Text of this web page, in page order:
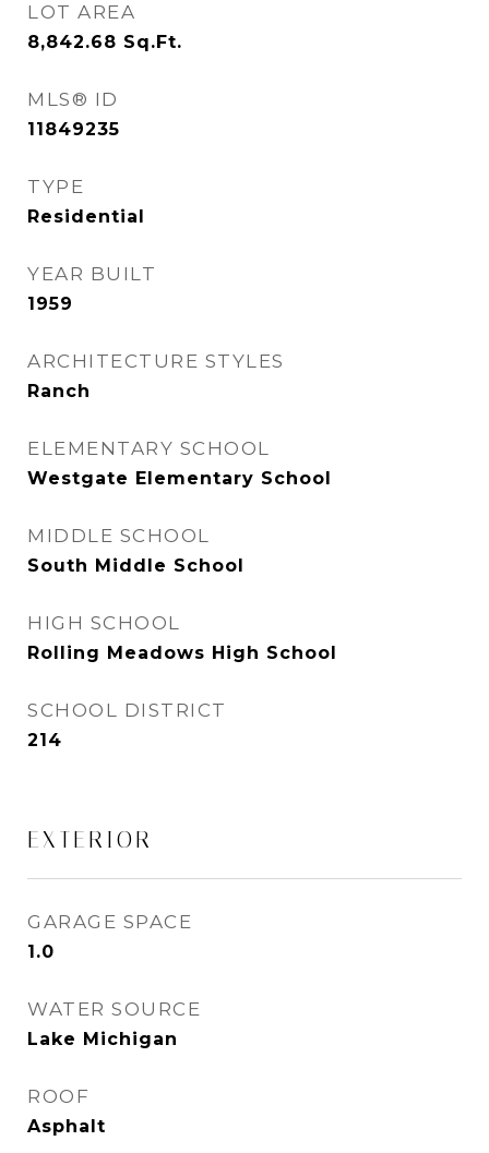
LOT AREA
8,842.68 Sq.Ft.
MLS® ID
11849235
TYPE
Residential
YEAR BUILT
1959
ARCHITECTURE STYLES
Ranch
ELEMENTARY SCHOOL
Westgate Elementary School
MIDDLE SCHOOL
South Middle School
HIGH SCHOOL
Rolling Meadows High School
SCHOOL DISTRICT
214
EXTERIOR
GARAGE SPACE
1.0
WATER SOURCE
Lake Michigan
ROOF
Asphalt